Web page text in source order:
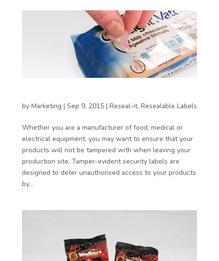
by Marketing | Sep 9, 2015| Reseal-it, Resealable Labels
Whether you are a manufacturer of food, medical or
electrical equipment, you may want to ensure that your
products will not be tampered with when leaving your
production site. Tamper-evident security labels are
designed to deter unauthorised access to your products
by...